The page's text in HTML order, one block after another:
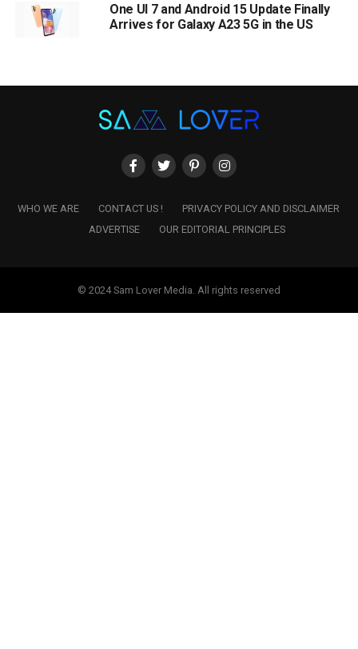
One UI 7 and Android 15 Update Finally
Arrives for Galaxy A23 5G in the US
WHO WE ARE CONTACT US !
PRIVACY POLICY AND DISCLAIMER
ADVERTISE
OUR EDITORIAL PRINCIPLES
© 2024 Sam Lover Media. All rights reserved